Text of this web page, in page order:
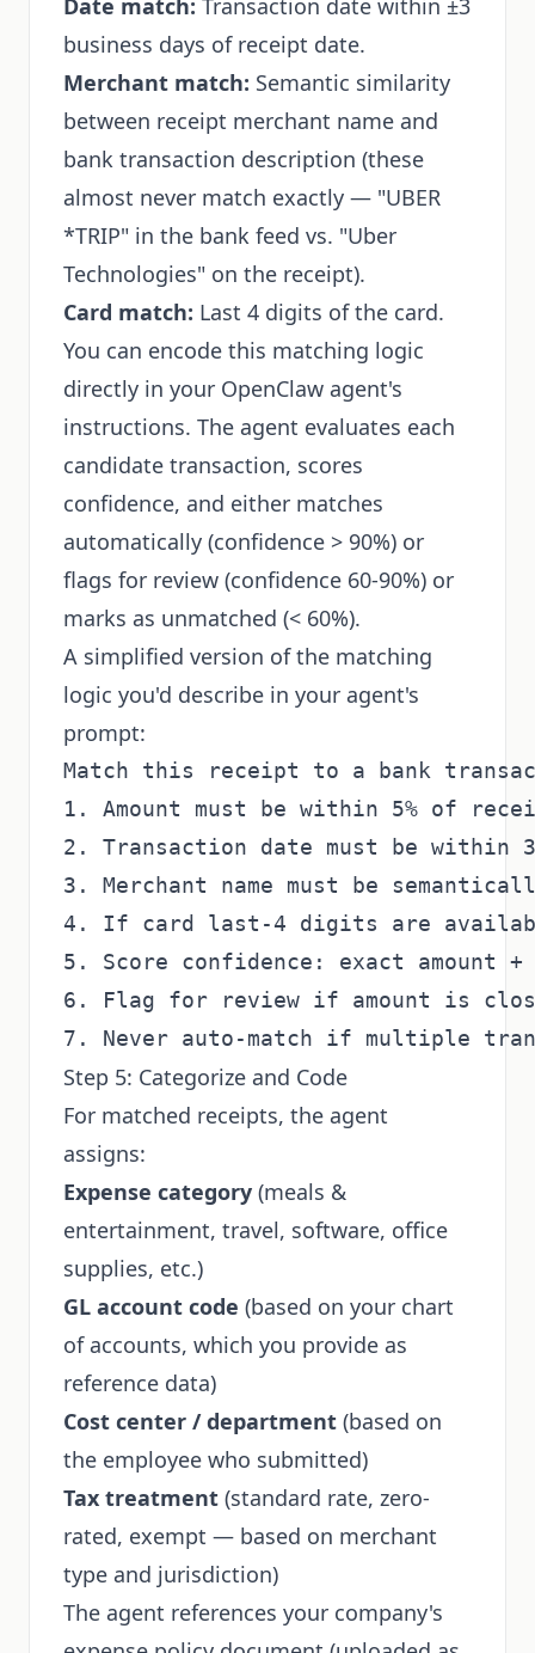
Date match: Transaction date within ±3
business days of receipt date.
Merchant match: Semantic similarity
between receipt merchant name and
bank transaction description (these
almost never match exactly — "UBER
*TRIP" in the bank feed vs. "Uber
Technologies" on the receipt).
Card match: Last 4 digits of the card.
You can encode this matching logic
directly in your OpenClaw agent's
instructions. The agent evaluates each
candidate transaction, scores
confidence, and either matches
automatically (confidence > 90%) or
flags for review (confidence 60-90%) or
marks as unmatched (< 60%).
A simplified version of the matching
logic you'd describe in your agent's
prompt:
Match this receipt to a bank
1. Amount must be within 5% of
2. Transaction date must be
3. Merchant name must be
4. If card last-4 digits are
5. Score confidence: exact amount
6. Flag for review if amount is
Step 5: Categorize and Code
For matched receipts, the agent
assigns:
Expense category (meals &
entertainment, travel, software, office
supplies, etc.)
GL account code (based on your chart
of accounts, which you provide as
reference data)
Cost center / department (based on
the employee who submitted)
Tax treatment (standard rate, zero-
rated, exempt — based on merchant
type and jurisdiction)
The agent references your company's